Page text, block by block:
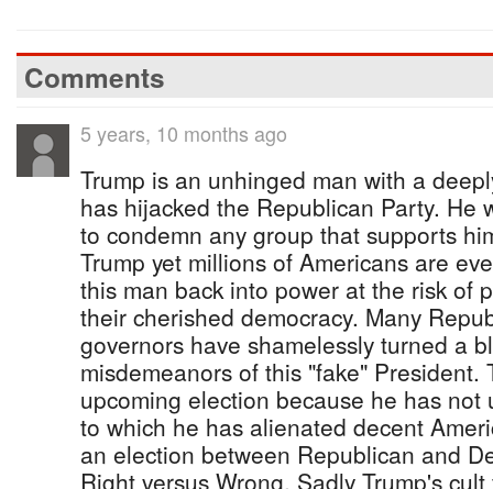
Comments
5 years, 10 months ago
Trump is an unhinged man with a
has hijacked the Republican Party. He
to condemn any group that supports
Trump yet millions of Americans are
this man back into power at the risk of
their cherished democracy. Many
governors have shamelessly turned a
misdemeanors of this "fake" President.
upcoming election because he has not
to which he has alienated decent
an election between Republican and
Right versus Wrong. Sadly Trump's